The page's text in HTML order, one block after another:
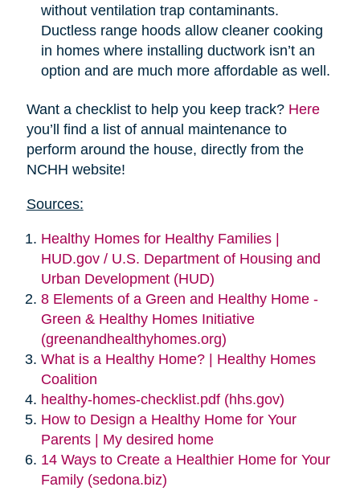
without ventilation trap contaminants.
Ductless range hoods allow cleaner cooking
in homes where installing ductwork isn’t an
option and are much more affordable as well.
Want a checklist to help you keep track? Here
you’ll find a list of annual maintenance to
perform around the house, directly from the
NCHH website!
Sources:
Healthy Homes for Healthy Families |
HUD.gov / U.S. Department of Housing and
Urban Development (HUD)
8 Elements of a Green and Healthy Home -
Green & Healthy Homes Initiative
(greenandhealthyhomes.org)
What is a Healthy Home? | Healthy Homes
Coalition
healthy-homes-checklist.pdf (hhs.gov)
How to Design a Healthy Home for Your
Parents | My desired home
14 Ways to Create a Healthier Home for Your
Family (sedona.biz)